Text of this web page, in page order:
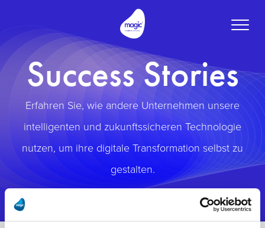
Toggle
Success Stories
Erfahren Sie, wie andere Unternehmen unsere
intelligenten und zukunftssicheren Technologie
nutzen, um ihre digitale Transformation selbst zu
gestalten.